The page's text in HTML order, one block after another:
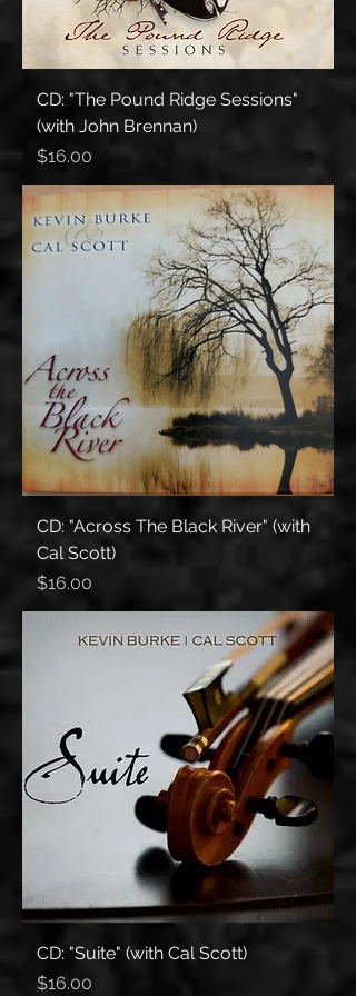
CD: "The Pound Ridge Sessions"
(with John Brennan)
Price
$16.00
CD: "Across The Black River" (with
Cal Scott)
Price
$16.00
CD: "Suite" (with Cal Scott)
Price
$16.00